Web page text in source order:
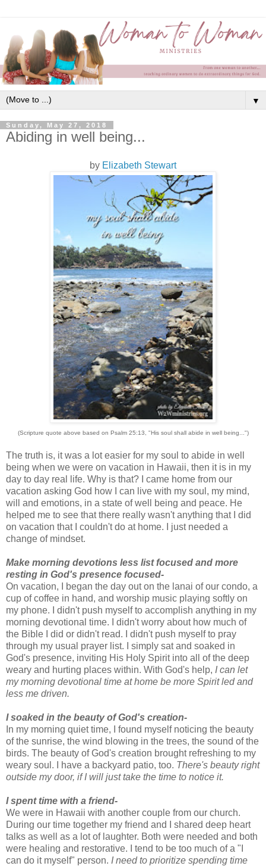
▼
Sunday, May 27, 2018
Abiding in well being...
by Elizabeth Stewart
(Scripture quote above based on Psalm 25:13, "His soul shall abide in well being...")
The truth is, it was a lot easier for my soul to abide in well
being when we were on vacation in Hawaii, then it is in my
day to day real life. Why is that? I came home from our
vacation asking God how I can live with my soul, my mind,
will and emotions, in a state of well being and peace. He
helped me to see that there really wasn't anything that I did
on vacation that I couldn't do at home. I just needed a
change of mindset.
Make morning devotions less list focused and more
resting in God's presence focused-
On vacation, I began the day out on the lanai of our condo, a
cup of coffee in hand, and worship music playing softly on
my phone. I didn't push myself to accomplish anything in my
morning devotional time. I didn't worry about how much of
the Bible I did or didn't read. I didn't push myself to pray
through my usual prayer list. I simply sat and soaked in
God's presence, inviting His Holy Spirit into all of the deep
weary and hurting places within. With God's help, I can let
my morning devotional time at home be more Spirit led and
less me driven.
I soaked in the beauty of God's creation-
In my morning quiet time, I found myself noticing the beauty
of the sunrise, the wind blowing in the trees, the sound of the
birds. The beauty of God's creation brought refreshing to my
weary soul. I have a backyard patio, too. There's beauty right
outside my door, if I will just take the time to notice it.
I spent time with a friend-
We were in Hawaii with another couple from our church.
During our time together my friend and I shared deep heart
talks as well as a lot of laughter. Both were needed and both
were healing and restorative. I tend to be too much of a "I
can do it myself" person. I need to prioritize spending time